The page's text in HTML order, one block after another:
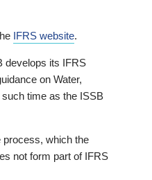
IFRS website.
develops its IFRS
on Water,
time as the ISSB
process, which the
not form part of IFRS